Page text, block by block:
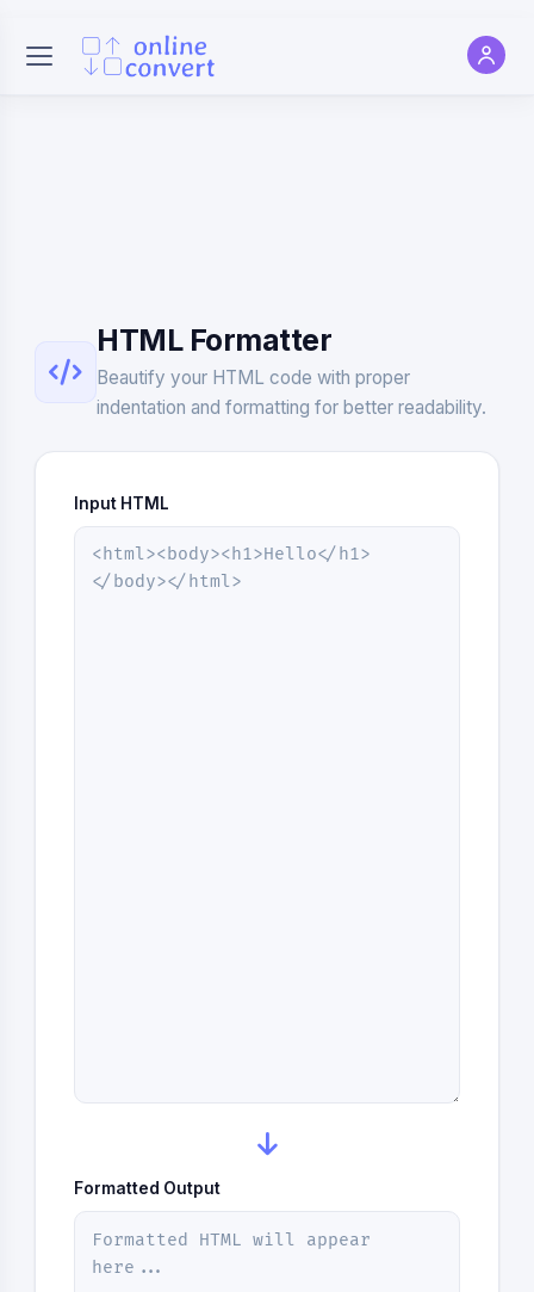
HTML Formatter
Beautify your HTML code with proper
indentation and formatting for better readability.
Input HTML
Formatted Output